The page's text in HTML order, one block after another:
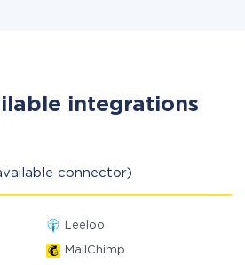
integrations
connector)
Leeloo
MailChimp